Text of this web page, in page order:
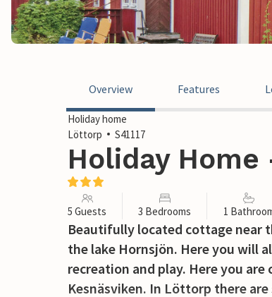
Overview Features
Holiday home
Löttorp
S41117
Holiday
5 Guests 3 Bedrooms 1
Beautifully located cottage near
the lake Hornsjön. Here you will
recreation and play. Here you
Kesnäsviken. In Löttorp there